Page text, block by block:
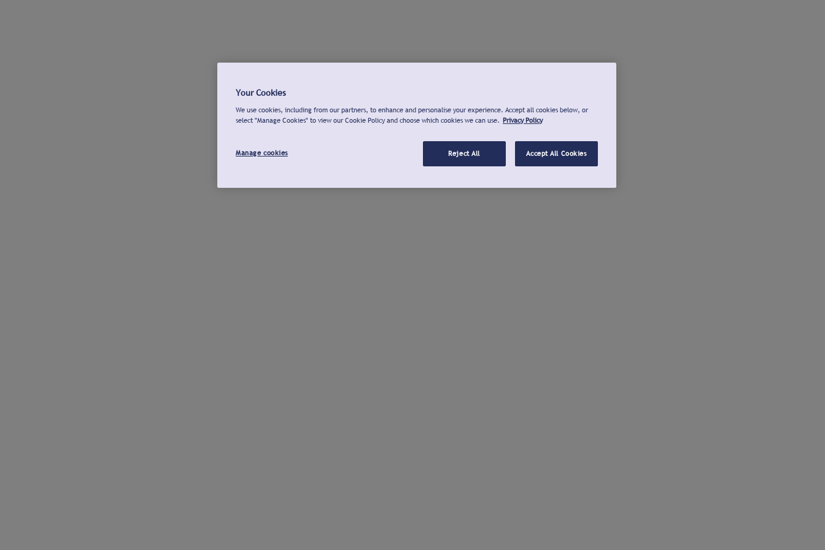
Your Cookies
We use cookies, including from our partners, to enhance and personalise your experience. Accept all cookies below, or
select "Manage Cookies" to view our Cookie Policy and choose which cookies we can use. Privacy Policy
Manage cookies Reject All Accept All Cookies